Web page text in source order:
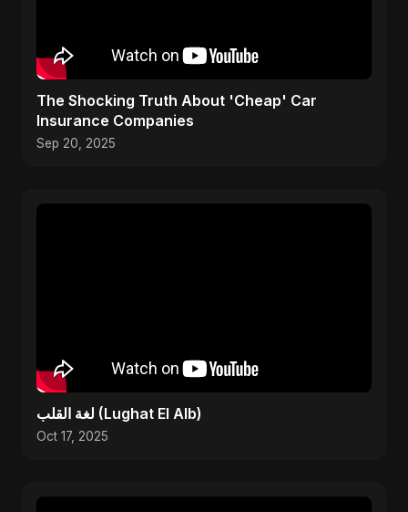
The Shocking Truth About 'Cheap' Car
Insurance Companies
Sep 20, 2025
لغة القلب (Lughat El Alb)
Oct 17, 2025